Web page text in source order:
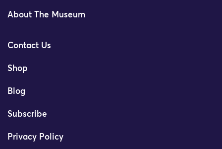
About The Museum
Contact Us
Shop
Blog
Subscribe
Privacy Policy